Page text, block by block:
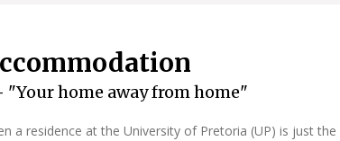
"Your home away from home"
residence at the University of Pretoria (UP) is just